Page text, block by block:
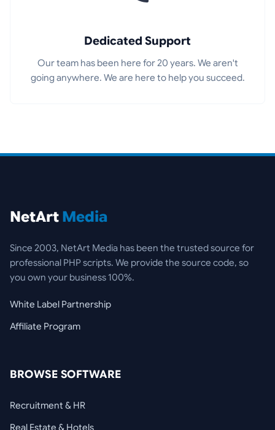
Dedicated Support
Our team has been here for 20 years. We aren't
going anywhere. We are here to help you succeed.
NetArt Media
Since 2003, NetArt Media has been the trusted source for
professional PHP scripts. We provide the source code, so
you own your business 100%.
White Label Partnership
Affiliate Program
BROWSE SOFTWARE
Recruitment & HR
Real Estate & Hotels